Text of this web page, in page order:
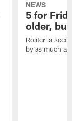
NEWS
5 for
older,
Roster is
by as much